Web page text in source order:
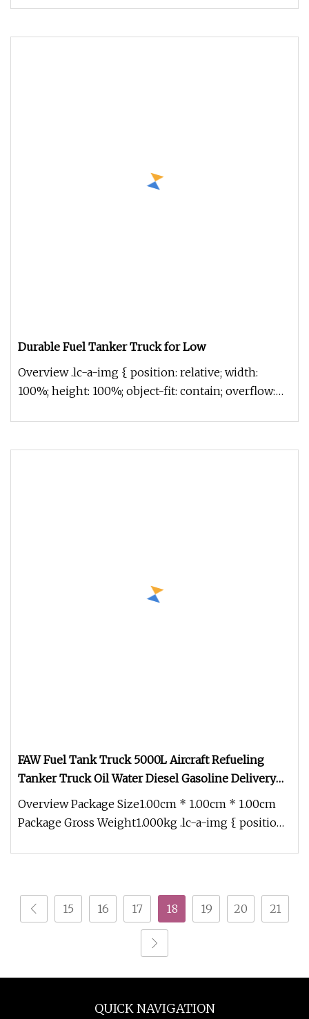
Durable Fuel Tanker Truck for Low
Overview .lc-a-img { position: relative; width:
100%; height: 100%; object-fit: contain; overflow:
FAW Fuel Tank Truck 5000L Aircraft Refueling
Tanker Truck Oil Water Diesel Gasoline Delivery
Transport Truck
Overview Package Size1.00cm * 1.00cm * 1.00cm
Package Gross Weight1.000kg .lc-a-img { position:
15 16 17 18 19 20 21
QUICK NAVIGATION